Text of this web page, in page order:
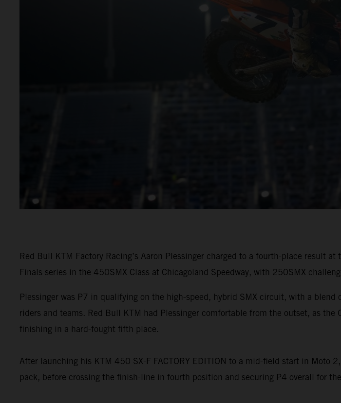
Red Bull KTM Factory Racing’s Aaron Plessinger charged to a fourth-place result
Finals series in the 450SMX Class at Chicagoland Speedway, with 250SMX
Plessinger was P7 in qualifying on the high-speed, hybrid SMX circuit, with a
riders and teams. Red Bull KTM had Plessinger comfortable from the outset, as
finishing in a hard-fought fifth place.
After launching his KTM 450 SX-F FACTORY EDITION to a mid-field start in Moto
pack, before crossing the finish-line in fourth position and securing P4 overall for